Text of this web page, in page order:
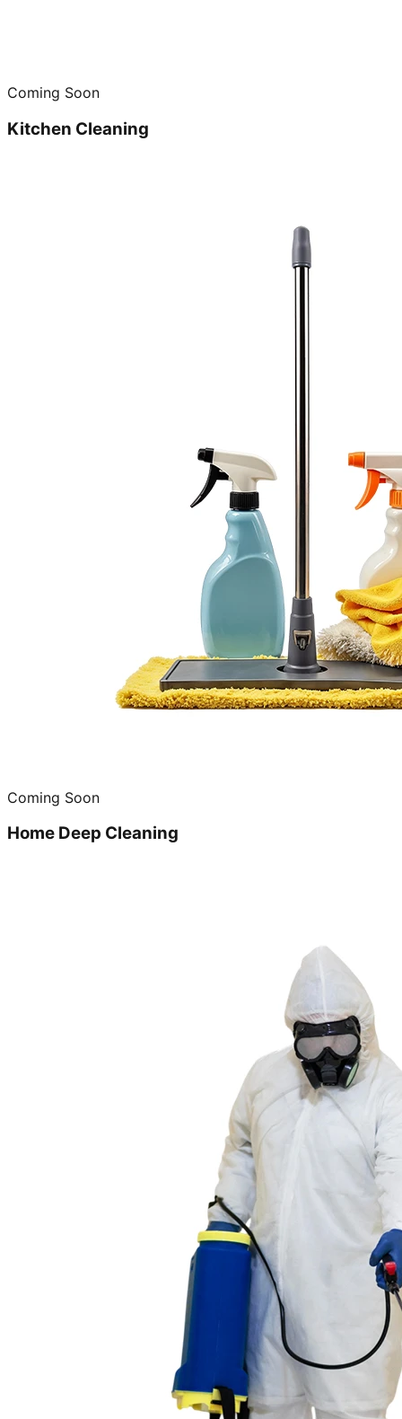
Coming Soon
Kitchen Cleaning
Coming Soon
Home Deep Cleaning